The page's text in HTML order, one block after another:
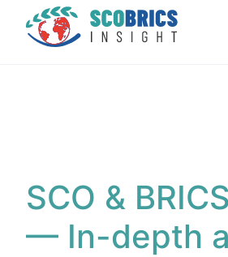
SCO &
— In-depth